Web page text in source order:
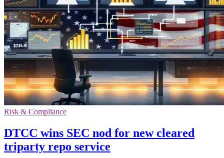
Risk & Compliance
DTCC wins SEC nod for new cleared
triparty repo service